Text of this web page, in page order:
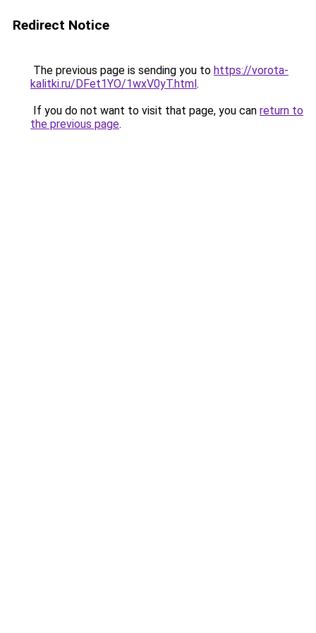
Redirect Notice
The previous page is sending you to https://vorota-
kalitki.ru/DFet1YO/1wxV0yT.html.
If you do not want to visit that page, you can return to
the previous page.